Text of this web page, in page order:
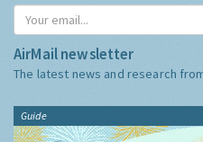
AirMail newsletter
The latest news and research
Guide